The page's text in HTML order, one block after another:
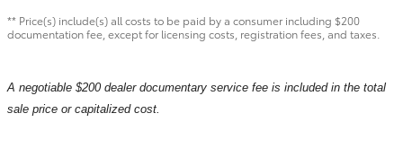
** Price(s) include(s) all costs to be paid by a consumer including $200
documentation fee, except for licensing costs, registration fees, and taxes.
A negotiable $200 dealer documentary service fee is included in the total
sale price or capitalized cost.